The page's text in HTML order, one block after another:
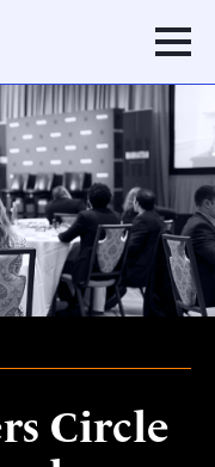
Circle